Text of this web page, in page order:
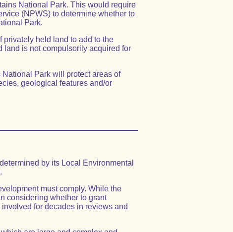
National Park. This would require
(NPWS) to determine whether to
Park.
privately held land to add to the
land is not compulsorily acquired for
Park will protect areas of
geological features and/or
by its Local Environmental
must comply. While the
considering whether to grant
for decades in reviews and